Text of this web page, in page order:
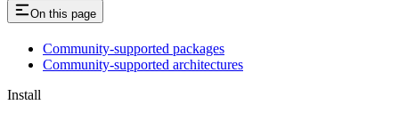
On this page
Community-supported packages
Community-supported architectures
Install